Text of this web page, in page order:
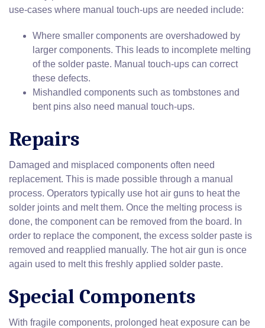
use-cases where manual touch-ups are needed include:
Where smaller components are overshadowed by
larger components. This leads to incomplete melting
of the solder paste. Manual touch-ups can correct
these defects.
Mishandled components such as tombstones and
bent pins also need manual touch-ups.
Repairs
Damaged and misplaced components often need
replacement. This is made possible through a manual
process. Operators typically use hot air guns to heat the
solder joints and melt them. Once the melting process is
done, the component can be removed from the board. In
order to replace the component, the excess solder paste is
removed and reapplied manually. The hot air gun is once
again used to melt this freshly applied solder paste.
Special Components
With fragile components, prolonged heat exposure can be